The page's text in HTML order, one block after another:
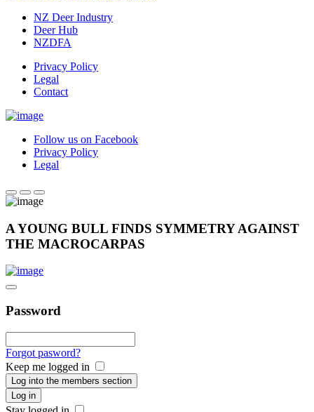
NZ Deer Industry
Deer Hub
NZDFA
Privacy Policy
Legal
Contact
Follow us on Facebook
Privacy Policy
Legal
A YOUNG BULL FINDS SYMMETRY AGAINST
THE MACROCARPAS
Password
Forgot pasword?
Keep me logged in
Log into the members section
Log in